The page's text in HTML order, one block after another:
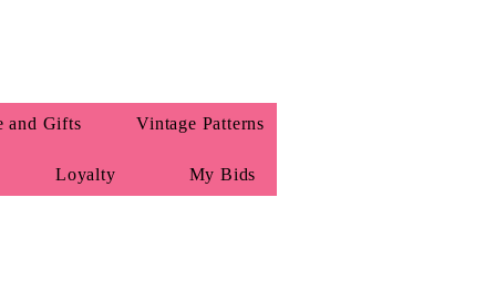
and Gifts Vintage Patterns
Loyalty My Bids